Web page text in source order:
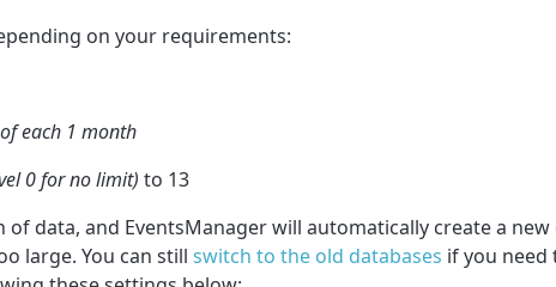
on your requirements:
each 1 month
0 for no limit) to 13
data, and EventsManager will automatically create a
large. You can still switch to the old databases if you